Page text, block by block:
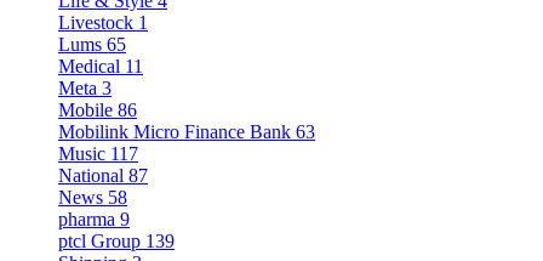
Livestock 1
Lums 65
Medical 11
Meta 3
Mobile 86
Mobilink Micro Finance Bank 63
Music 117
National 87
News 58
pharma 9
ptcl Group 139